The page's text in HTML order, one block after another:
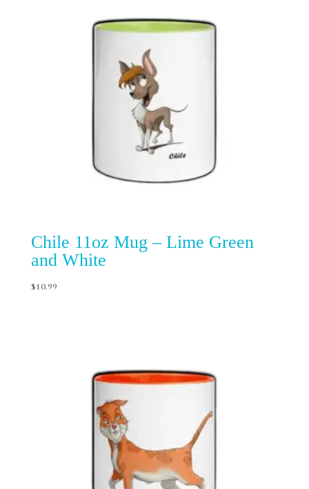
Chile 11oz Mug – Lime Green
and White
$10.99